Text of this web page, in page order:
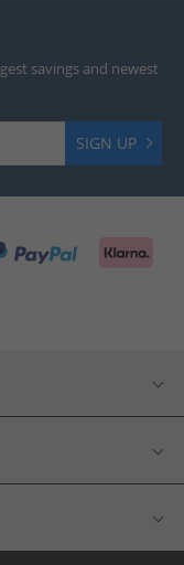
savings and newest
SIGN UP